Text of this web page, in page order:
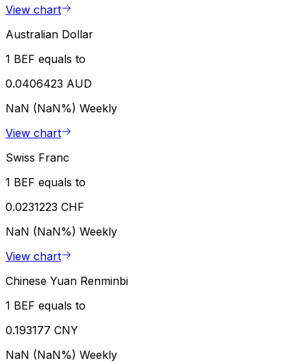
View chart
Australian Dollar
1 BEF equals to
0.0406423 AUD
NaN (NaN%) Weekly
View chart
Swiss Franc
1 BEF equals to
0.0231223 CHF
NaN (NaN%) Weekly
View chart
Chinese Yuan Renminbi
1 BEF equals to
0.193177 CNY
NaN (NaN%) Weekly